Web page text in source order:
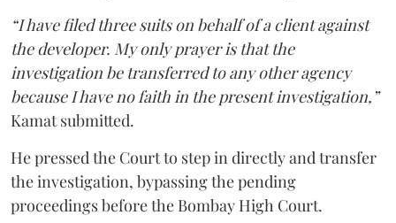
“I have filed three suits on behalf of a client against
the developer. My only prayer is that the
investigation be transferred to any other agency
because I have no faith in the present investigation,”
Kamat submitted.
He pressed the Court to step in directly and transfer
the investigation, bypassing the pending
proceedings before the Bombay High Court.